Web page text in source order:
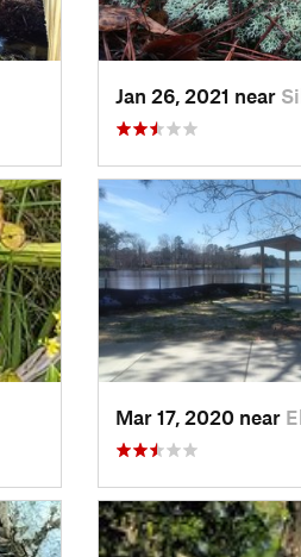
Jan 26, 2021 near
Mar 17, 2020 near